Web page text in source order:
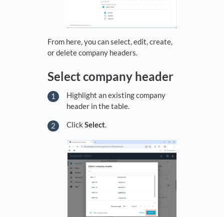
From here, you can select, edit, create,
or delete company headers.
Select company header
Highlight an existing company
header in the table.
Click Select.